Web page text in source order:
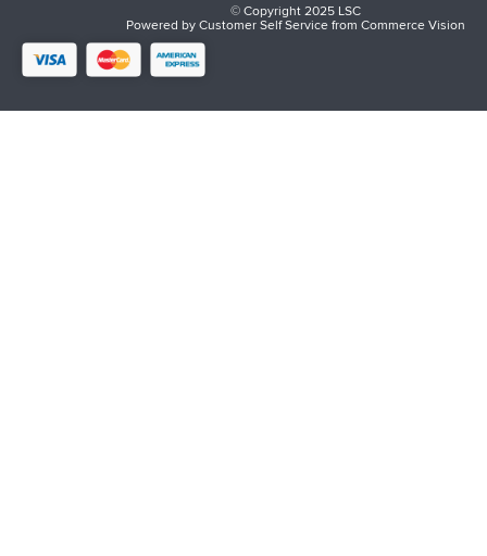
© Copyright 2025 LSC
Powered byCustomer Self ServicefromCommerce Vision